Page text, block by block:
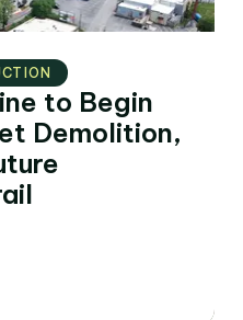
to Begin
Demolition,